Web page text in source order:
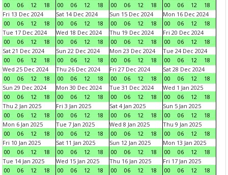
00
06 12 18
00
06 12 18
00
06 12 18
00
06 12
18
Fri 13 Dec 2024
00
06 12 18
Sat 14 Dec 2024
00
06 12 18
Sun 15 Dec 2024
00
06 12 18
Mon 16 Dec 2024
00
06 12
18
Tue 17 Dec 2024
00
06 12 18
Wed 18 Dec 2024
00
06 12 18
Thu 19 Dec 2024
00
06 12 18
Fri 20 Dec 2024
00
06 12
18
Sat 21 Dec 2024
00
06 12 18
Sun 22 Dec 2024
00
06 12 18
Mon 23 Dec 2024
00
06 12 18
Tue 24 Dec 2024
00
06 12
18
Wed 25 Dec 2024
00
06 12 18
Thu 26 Dec 2024
00
06 12 18
Fri 27 Dec 2024
00
06 12 18
Sat 28 Dec 2024
00
06 12
18
Sun 29 Dec 2024
00
06 12 18
Mon 30 Dec 2024
00
06 12 18
Tue 31 Dec 2024
00
06 12 18
Wed 1 Jan 2025
00
06 12
18
Thu 2 Jan 2025
00
06 12 18
Fri 3 Jan 2025
00
06 12 18
Sat 4 Jan 2025
00
06 12 18
Sun 5 Jan 2025
00
06 12
18
Mon 6 Jan 2025
00
06 12 18
Tue 7 Jan 2025
00
06 12 18
Wed 8 Jan 2025
00
06 12 18
Thu 9 Jan 2025
00
06 12
18
Fri 10 Jan 2025
00
06 12 18
Sat 11 Jan 2025
00
06 12 18
Sun 12 Jan 2025
00
06 12 18
Mon 13 Jan 2025
00
06 12
18
Tue 14 Jan 2025
00
06 12 18
Wed 15 Jan 2025
00
06 12 18
Thu 16 Jan 2025
00
06 12 18
Fri 17 Jan 2025
00
06 12
18